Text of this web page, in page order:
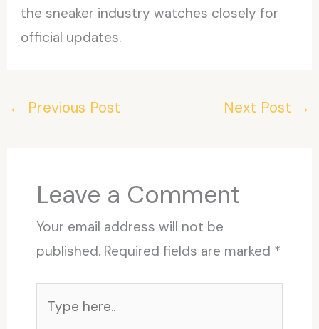
the sneaker industry watches closely for
official updates.
← Previous Post Next Post →
Leave a Comment
Your email address will not be
published. Required fields are marked *
here..